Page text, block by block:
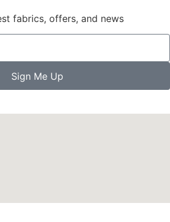
fabrics, offers, and news
Sign Me Up